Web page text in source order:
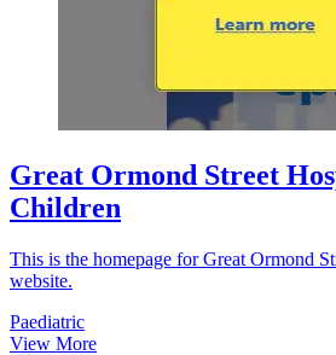
Great Ormond Street
Children
This is the homepage for Great Ormond
website.
Paediatric
View More